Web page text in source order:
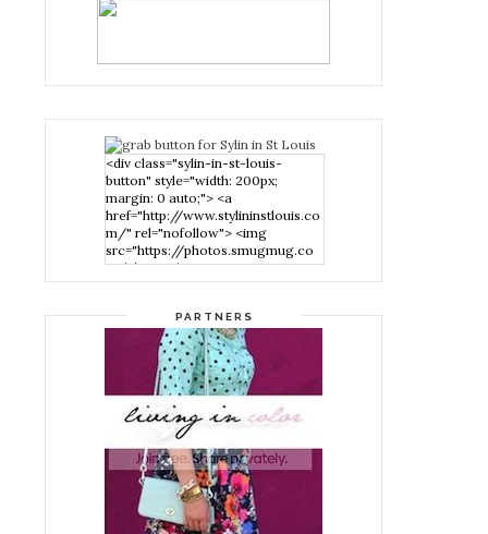
<div class="sylin-in-st-louis-
button" style="width: 200px;
margin: 0 auto;"> <a
href="http://www.stylininstlouis.co
m/" rel="nofollow"> <img
src="https://photos.smugmug.co
m/photos/i-
nPMggTB/0/39f979d1/S/i-
Louis" width="200" height="200"
/> </a> </div>
PARTNERS